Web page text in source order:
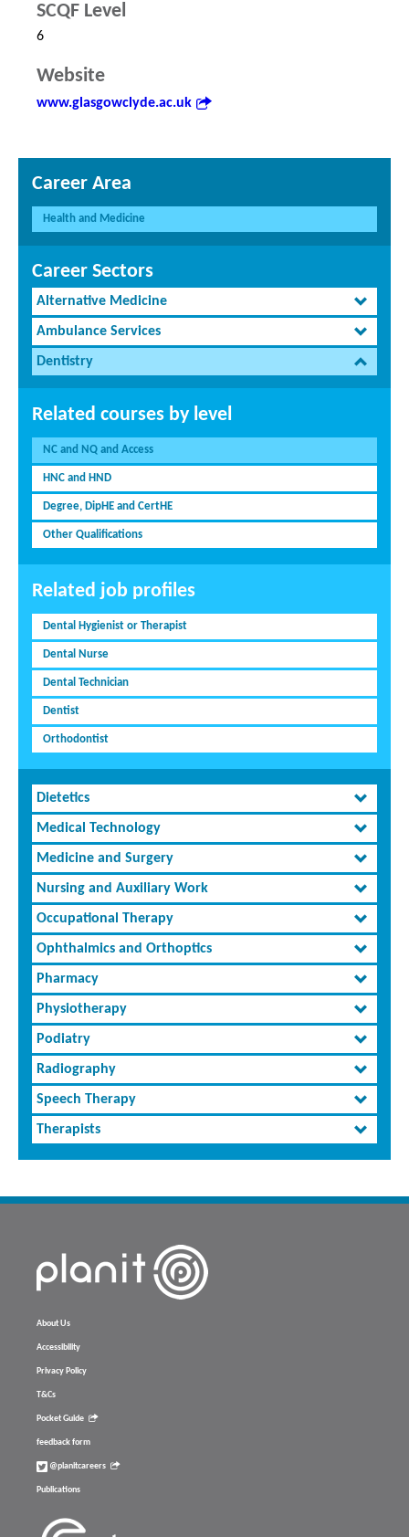
SCQF Level
6
Website
www.glasgowclyde.ac.uk
Career Area
Health and Medicine
Career Sectors
Alternative Medicine
Ambulance Services
Dentistry
Related courses by level
NC and NQ and Access
HNC and HND
Degree, DipHE and CertHE
Other Qualifications
Related job profiles
Dental Hygienist or Therapist
Dental Nurse
Dental Technician
Dentist
Orthodontist
Dietetics
Medical Technology
Medicine and Surgery
Nursing and Auxiliary Work
Occupational Therapy
Ophthalmics and Orthoptics
Pharmacy
Physiotherapy
Podiatry
Radiography
Speech Therapy
Therapists
About Us
Accessibility
Privacy Policy
T&Cs
Pocket Guide
feedback form
@planitcareers
Publications